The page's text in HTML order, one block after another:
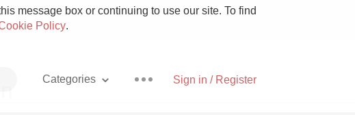
message box or continuing to use our site. To find
Policy.
Sign in / Register
Categories